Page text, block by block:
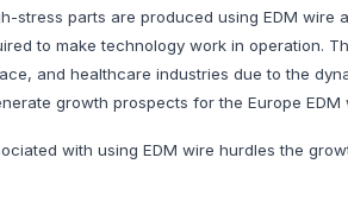
stress parts are produced using EDM wire
to make technology work in operation.
and healthcare industries due to the
growth prospects for the Europe EDM
with using EDM wire hurdles the